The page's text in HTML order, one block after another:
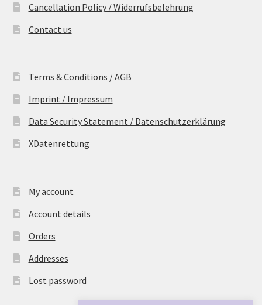
Cancellation Policy / Widerrufsbelehrung
Contact us
Terms & Conditions / AGB
Imprint / Impressum
Data Security Statement / Datenschutzerklärung
XDatenrettung
My account
Account details
Orders
Addresses
Lost password